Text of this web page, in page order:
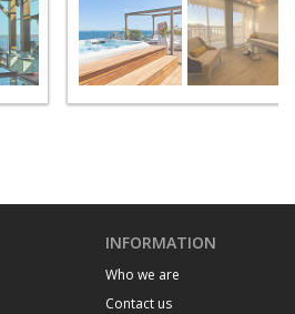
INFORMATION
Who we are
Contact us